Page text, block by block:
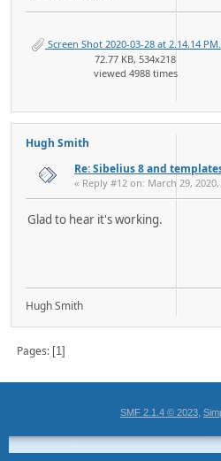
Screen Shot 2020-03-28 at 2.14.14
72.77 KB, 534x218
viewed 4988 times
Hugh Smith
Re: Sibelius 8 and
« Reply #12 on: March 29, 2020,
Glad to hear it's working.
Hugh Smith
Pages 1
SMF 2.1.4 © 2023,